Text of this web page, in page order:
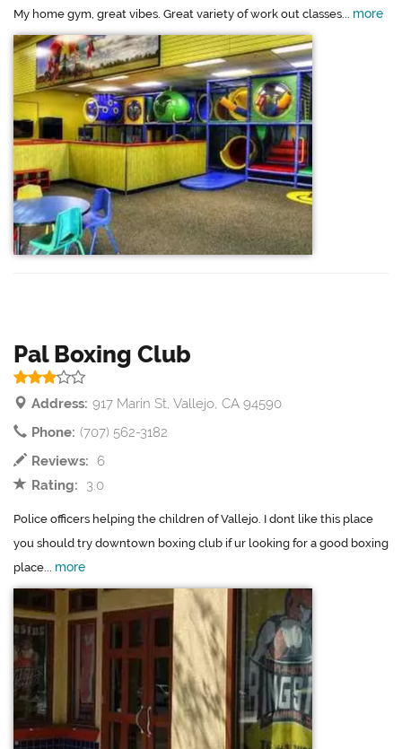
My home gym, great vibes. Great variety of work out classes... more
Pal Boxing Club
Address: 917 Marin St, Vallejo, CA 94590
Phone: (707) 562-3182
Reviews:
6
Rating:
3.0
Police officers helping the children of Vallejo. I dont like this place
you should try downtown boxing club if ur looking for a good boxing
place... more